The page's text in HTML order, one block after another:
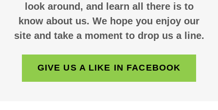
look around, and learn all there is to
know about us. We hope you enjoy our
site and take a moment to drop us a line.
GIVE US A LIKE IN FACEBOOK